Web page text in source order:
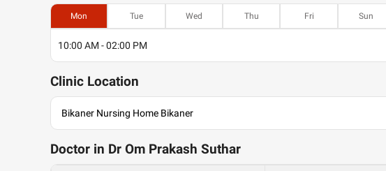
Mon Tue Wed Thu Fri Sun
10:00 AM - 02:00 PM
Clinic Location
Bikaner Nursing Home Bikaner
Doctor in Dr Om Prakash Suthar